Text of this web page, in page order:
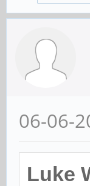
06-06-
Luke